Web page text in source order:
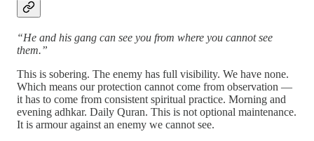
“He and his gang can see you from where you cannot see
them.”
This is sobering. The enemy has full visibility. We have none.
Which means our protection cannot come from observation —
it has to come from consistent spiritual practice. Morning and
evening adhkar. Daily Quran. This is not optional maintenance.
It is armour against an enemy we cannot see.